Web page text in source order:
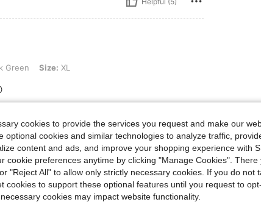
XL
Green Size: XL
Helpful (3)
cookies to provide the services you request and make our
optional cookies and similar technologies to analyze traffic,
content and ads, and improve your shopping experience with
cookie preferences anytime by clicking "Manage Cookies". There
"Reject All" to allow only strictly necessary cookies. If you do not
cookies to support these optional features until you request to
cookies may impact website functionality.